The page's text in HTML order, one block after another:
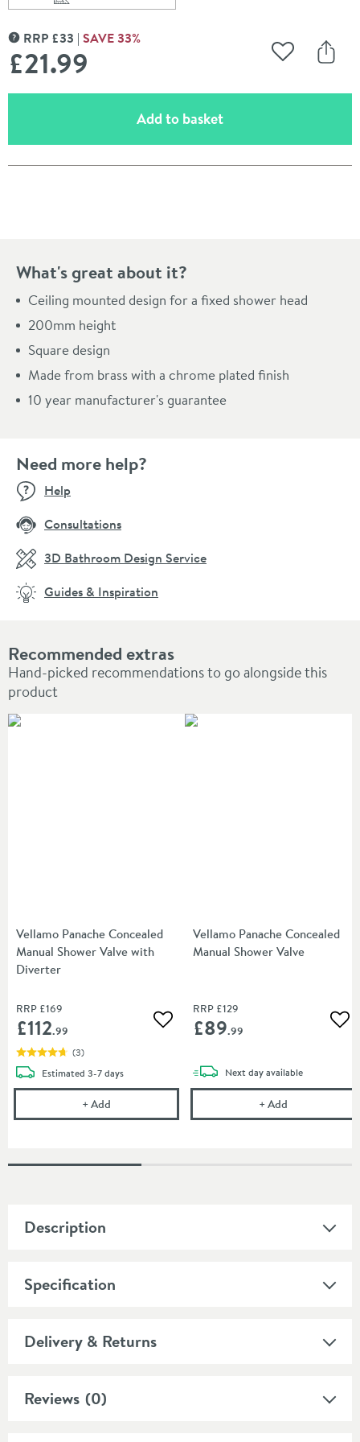
MORE INFORMATION
RRP £33 SAVE33%
£21.99 Add to
Add to basket(opens an overlay)
What's great about it?
Ceiling mounted design for a fixed shower head
200mm height
Square design
Made from brass with a chrome plated finish
10 year manufacturer's guarantee
Recommended extras
Hand-picked recommendations to go alongside this
product
Vellamo Panache Concealed
Manual Shower Valve with
Diverter
RRP £169
£112.99 Add to wishlist
(3)
Estimated delivery
3-7 days
+Add Vellamo Panache Concealed Manual Shower
Vellamo Panache Concealed
Manual Shower Valve
RRP £129
£89.99
Next daydelivery
available
+Add
Description
Specification
Delivery & Returns
Reviews (0)
Need more help?
Help
Consultations
3D Bathroom Design Service
Guides & Inspiration